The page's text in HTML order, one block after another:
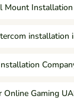
Mount
installation
Gaming